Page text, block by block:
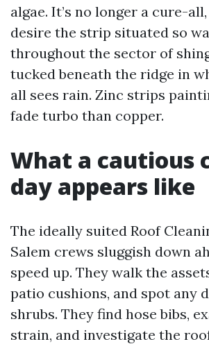
algae. It’s no longer a cure-
desire the strip situated so
throughout the sector of
tucked beneath the ridge in
all sees rain. Zinc strips
fade turbo than copper.
What a cautious
day appears like
The ideally suited Roof
Salem crews sluggish down
speed up. They walk the
patio cushions, and spot any
shrubs. They find hose bibs,
strain, and investigate the